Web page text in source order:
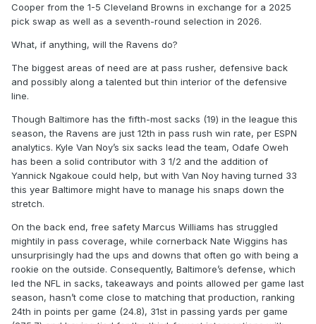
Cooper from the 1-5 Cleveland Browns in exchange for a 2025
pick swap as well as a seventh-round selection in 2026.
What, if anything, will the Ravens do?
The biggest areas of need are at pass rusher, defensive back
and possibly along a talented but thin interior of the defensive
line.
Though Baltimore has the fifth-most sacks (19) in the league this
season, the Ravens are just 12th in pass rush win rate, per ESPN
analytics. Kyle Van Noy’s six sacks lead the team, Odafe Oweh
has been a solid contributor with 3 1/2 and the addition of
Yannick Ngakoue could help, but with Van Noy having turned 33
this year Baltimore might have to manage his snaps down the
stretch.
On the back end, free safety Marcus Williams has struggled
mightily in pass coverage, while cornerback Nate Wiggins has
unsurprisingly had the ups and downs that often go with being a
rookie on the outside. Consequently, Baltimore’s defense, which
led the NFL in sacks, takeaways and points allowed per game last
season, hasn’t come close to matching that production, ranking
24th in points per game (24.8), 31st in passing yards per game